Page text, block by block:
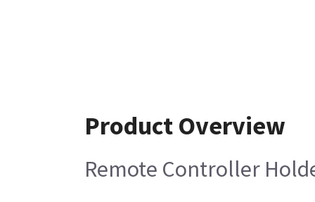
Product Overview
Remote Controller